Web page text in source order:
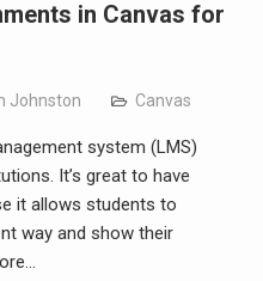
in Canvas for
Johnston Canvas
system (LMS)
It’s great to have
it allows students to
way and show their